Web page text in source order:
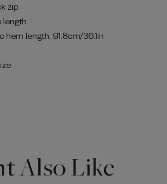
zip
length
hem length: 91.8cm/36.1in
Also Like